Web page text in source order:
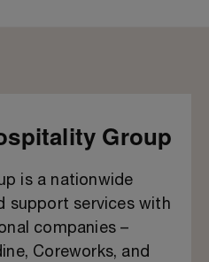
Group
is a nationwide
support services with
companies –
Coreworks, and